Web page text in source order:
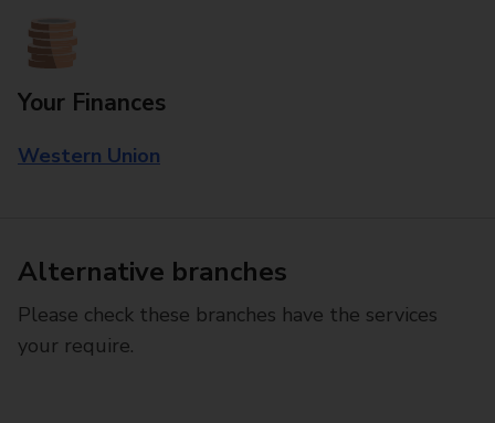
Your Finances
Western Union
Alternative branches
Please check these branches have the services
your require.